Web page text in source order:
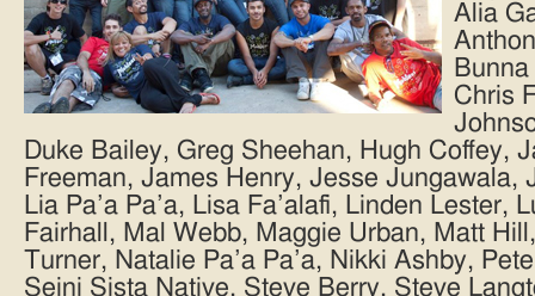
Alia
Chris
Duke Bailey, Greg Sheehan, Hugh Coffey,
Freeman, James Henry, Jesse Jungawala,
Lia Pa’a Pa’a, Lisa Fa’alafi, Linden Lester,
Fairhall, Mal Webb, Maggie Urban, Matt
Turner, Natalie Pa’a Pa’a, Nikki Ashby,
Seini Sista Native, Steve Berry, Steve